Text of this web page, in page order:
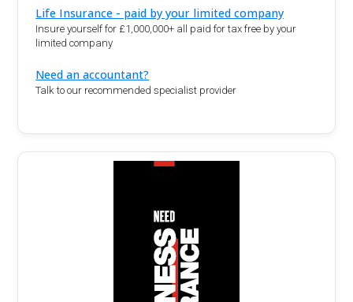
Life Insurance - paid by your limited company
Insure yourself for £1,000,000+ all paid for tax free by your
limited company
Need an accountant?
Talk to our recommended specialist provider